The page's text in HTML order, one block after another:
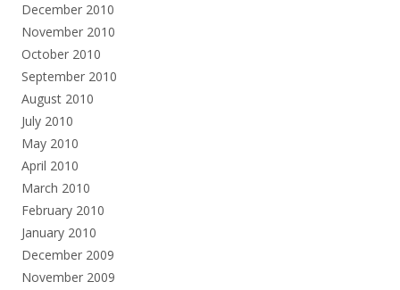
December 2010
November 2010
October 2010
September 2010
August 2010
July 2010
May 2010
April 2010
March 2010
February 2010
January 2010
December 2009
November 2009